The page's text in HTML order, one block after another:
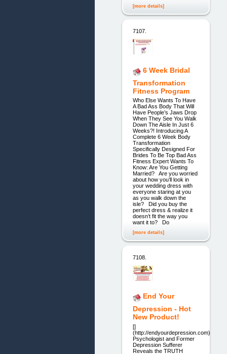
[more details]
7107.
6 Week Bridal
Transformation
Fitness Program
Who Else Wants To Have
A Bad Ass Body That Will
Have People’s Jaws Drop
When They See You Walk
Down The Aisle In Just 6
Weeks?! Introducing A
Complete 6 Week Body
Transformation
Specifically Designed For
Brides To Be Top Bad Ass
Fitness Expert Wants To
Know: Are You Getting
Married? Are you worried
about how you’ll look in
your wedding dress with
everyone staring at you
as you walk down the
isle? Did you buy the
perfect dress & realize it
doesn’t fit the way you
want it to? Do
[more details]
7108.
End Your
Depression - Hot
New Product!
[]
(http://endyourdepression.com)
Psychologist and Former
Depression Sufferer
Reveals the TRUTH